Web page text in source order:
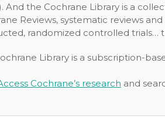
And the Cochrane Library is a
Reviews, systematic reviews
randomized controlled trials…
Library is a subscription-
Cochrane’s research and